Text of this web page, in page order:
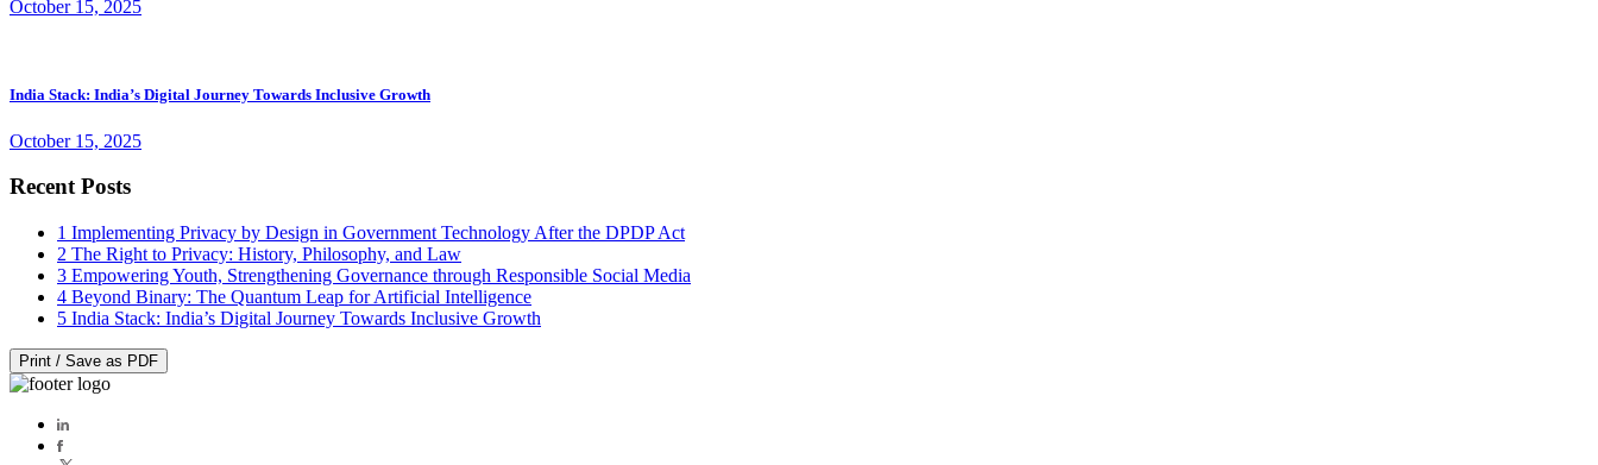
October 15, 2025
India Stack: India’s Digital Journey Towards Inclusive Growth
October 15, 2025
Recent Posts
1 Implementing Privacy by Design in Government Technology After the DPDP Act
2 The Right to Privacy: History, Philosophy, and Law
3 Empowering Youth, Strengthening Governance through Responsible Social Media
4 Beyond Binary: The Quantum Leap for Artificial Intelligence
5 India Stack: India’s Digital Journey Towards Inclusive Growth
Print / Save as PDF